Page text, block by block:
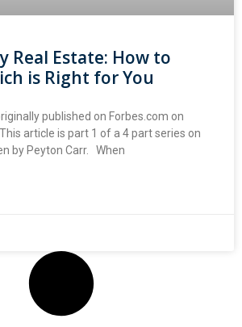
Real Estate: How to
is Right for You
published on Forbes.com on
article is part 1 of a 4 part series on
by Peyton Carr. When